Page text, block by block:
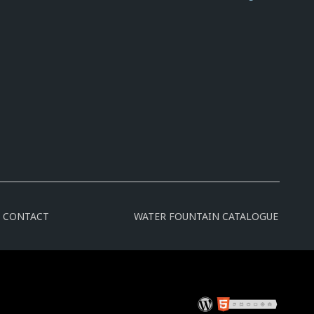
CONTACT WATER FOUNTAIN CATALOGUE